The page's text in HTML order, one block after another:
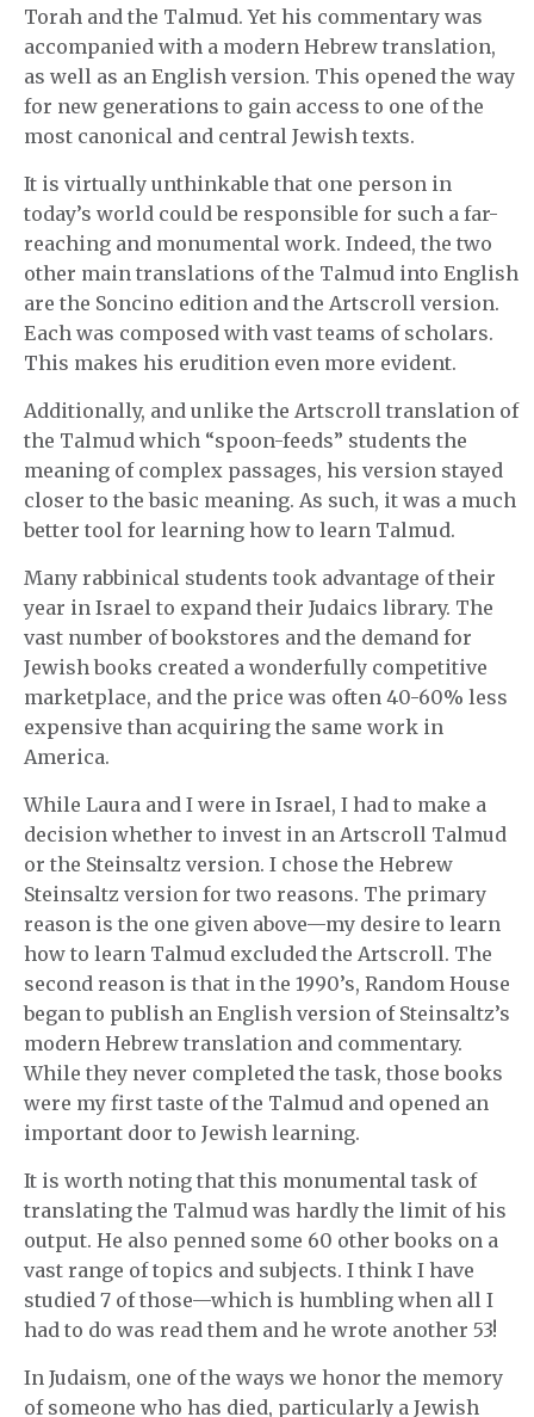
Torah and the Talmud. Yet his commentary was
accompanied with a modern Hebrew translation,
as well as an English version. This opened the way
for new generations to gain access to one of the
most canonical and central Jewish texts.
It is virtually unthinkable that one person in
today’s world could be responsible for such a far-
reaching and monumental work. Indeed, the two
other main translations of the Talmud into English
are the Soncino edition and the Artscroll version.
Each was composed with vast teams of scholars.
This makes his erudition even more evident.
Additionally, and unlike the Artscroll translation of
the Talmud which “spoon-feeds” students the
meaning of complex passages, his version stayed
closer to the basic meaning. As such, it was a much
better tool for learning how to learn Talmud.
Many rabbinical students took advantage of their
year in Israel to expand their Judaics library. The
vast number of bookstores and the demand for
Jewish books created a wonderfully competitive
marketplace, and the price was often 40-60% less
expensive than acquiring the same work in
America.
While Laura and I were in Israel, I had to make a
decision whether to invest in an Artscroll Talmud
or the Steinsaltz version. I chose the Hebrew
Steinsaltz version for two reasons. The primary
reason is the one given above—my desire to learn
how to learn Talmud excluded the Artscroll. The
second reason is that in the 1990’s, Random House
began to publish an English version of Steinsaltz’s
modern Hebrew translation and commentary.
While they never completed the task, those books
were my first taste of the Talmud and opened an
important door to Jewish learning.
It is worth noting that this monumental task of
translating the Talmud was hardly the limit of his
output. He also penned some 60 other books on a
vast range of topics and subjects. I think I have
studied 7 of those—which is humbling when all I
had to do was read them and he wrote another 53!
In Judaism, one of the ways we honor the memory
of someone who has died, particularly a Jewish